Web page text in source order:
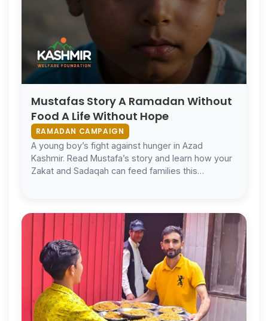
Mustafas Story A Ramadan Without
Food A Life Without Hope
RAMADAN CAMPAIGN
A young boy’s fight against hunger in Azad
Kashmir. Read Mustafa’s story and learn how your
Zakat and Sadaqah can feed families this